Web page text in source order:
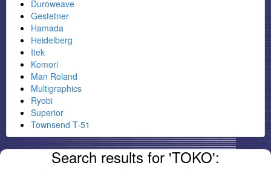
Duroweave
Gestetner
Hamada
Heidelberg
Itek
Komori
Man Roland
Multigraphics
Ryobi
Superior
Townsend T-51
Search results for 'TOKO':